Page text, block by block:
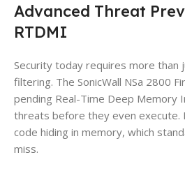
Advanced Threat
RTDMI
Security today requires more than
filtering. The SonicWall NSa 2800
pending Real-Time Deep Memory
threats before they even execute.
code hiding in memory, which
miss.